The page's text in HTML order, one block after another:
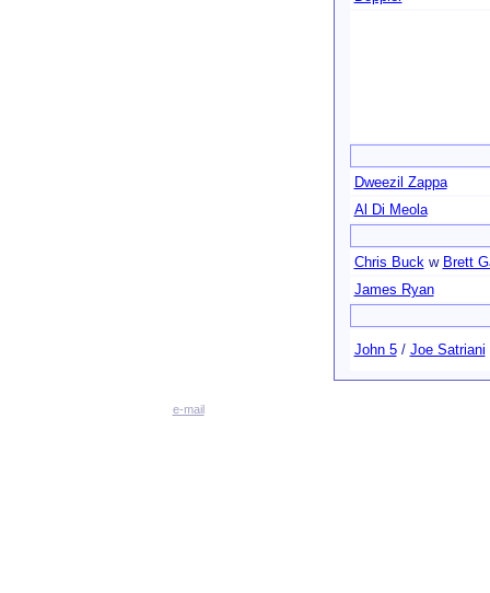
Dweezil Zappa
Al Di Meola
Chris Buckw Brett
James Ryan
John 5/ Joe Satriani
e-mail